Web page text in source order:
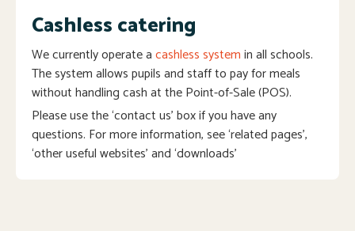
Cashless catering
We currently operate acashless systemin all schools.
The system allows pupils and staff to pay for meals
without handling cash at the Point-of-Sale (POS).
Please use the ‘contact us’ box if you have any
questions. For more information, see ‘related pages’,
‘other useful websites’ and ‘downloads’